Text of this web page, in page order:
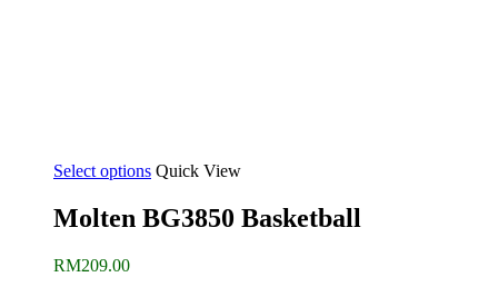
Select options Quick View
Molten BG3850 Basketball
RM209.00